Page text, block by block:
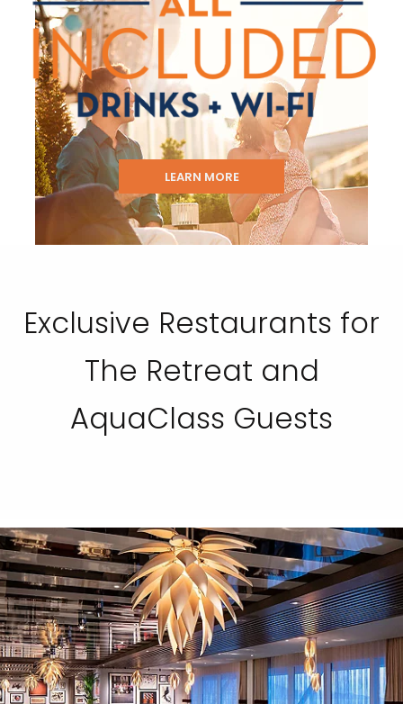
LEARN MORE
Exclusive Restaurants for
The Retreat and
AquaClass Guests